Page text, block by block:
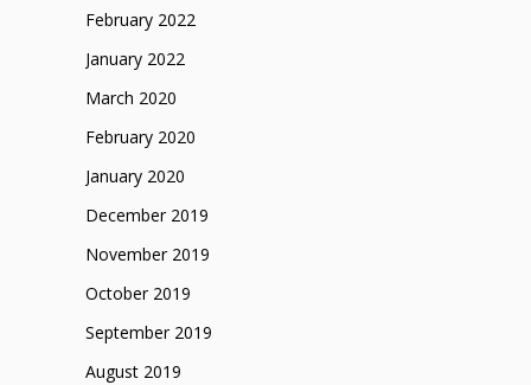
February 2022
January 2022
March 2020
February 2020
January 2020
December 2019
November 2019
October 2019
September 2019
August 2019